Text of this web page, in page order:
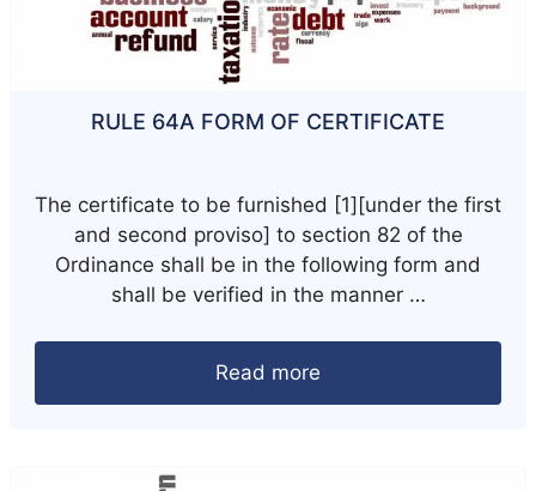
RULE 64A FORM OF CERTIFICATE
The certificate to be furnished [1][under the first
and second proviso] to section 82 of the
Ordinance shall be in the following form and
shall be verified in the manner …
Read more